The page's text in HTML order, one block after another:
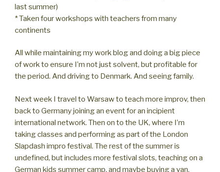
last summer)
* Taken four workshops with teachers from many
continents
All while maintaining my work blog and doing a big piece
of work to ensure I’m not just solvent, but profitable for
the period. And driving to Denmark. And seeing family.
Next week I travel to Warsaw to teach more improv, then
back to Germany joining an event for an incipient
international network. Then on to the UK, where I’m
taking classes and performing as part of the London
Slapdash impro festival. The rest of the summer is
undefined, but includes more festival slots, teaching on a
German kids summer camp, and maybe buying a van.